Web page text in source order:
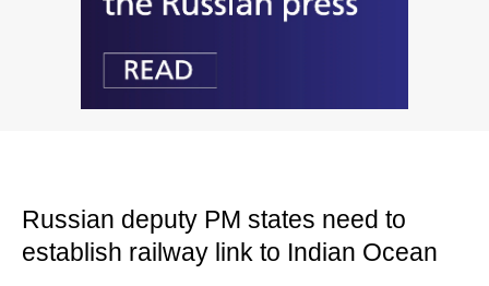
Russian deputy PM states need to
establish railway link to Indian Ocean